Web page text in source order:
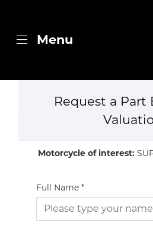
Menu
Request a Part
Motorcycle of interest:
Full Name *